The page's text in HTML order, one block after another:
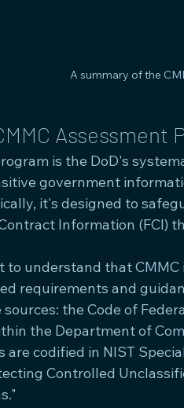
A summary of the
Assessment
is the DoD's
government
it's designed to
Information (FCI)
to understand that
requirements and
the Code of
the Department of
codified in NIST
Controlled